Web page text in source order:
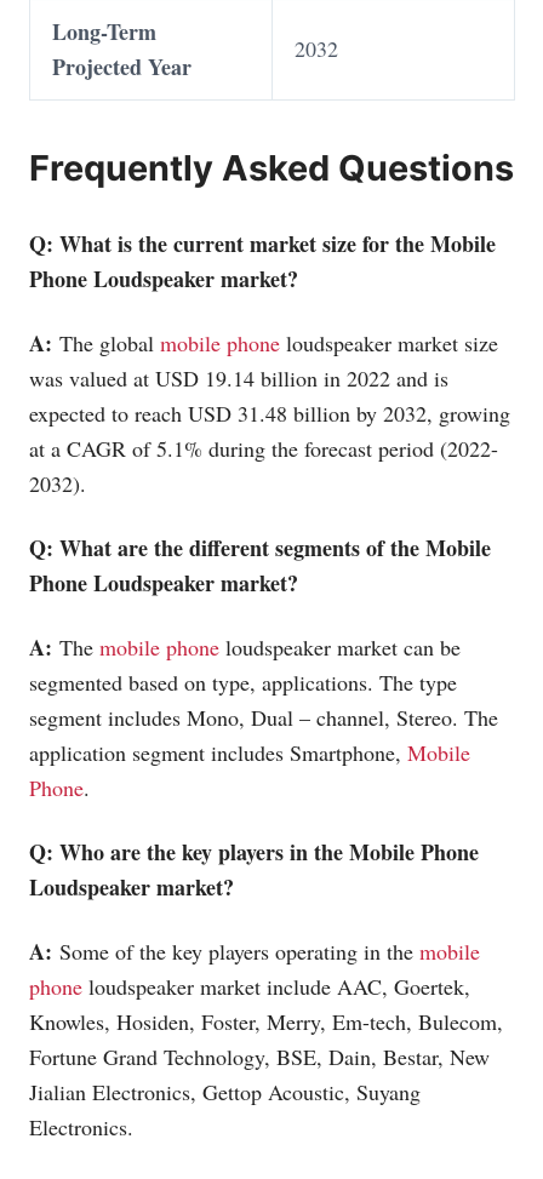
Long-Term
Projected Year
2032
Frequently Asked Questions
Q: What is the current market size for theMobile
PhoneLoudspeaker market?
A: The global mobile phone loudspeaker market size
was valued at USD 19.14 billion in 2022 and is
expected to reach USD 31.48 billion by 2032, growing
at a CAGR of 5.1% during the forecast period (2022-
2032).
Q: What are the different segments of theMobile
PhoneLoudspeaker market?
A: The mobile phone loudspeaker market can be
segmented based on type, applications. The type
segment includes Mono, Dual – channel, Stereo. The
application segment includes Smartphone, Mobile
Phone.
Q: Who are the key players in theMobile Phone
Loudspeaker market?
A: Some of the key players operating in the mobile
phone loudspeaker market include AAC, Goertek,
Knowles, Hosiden, Foster, Merry, Em-tech, Bulecom,
Fortune Grand Technology, BSE, Dain, Bestar, New
Jialian Electronics, Gettop Acoustic, Suyang
Electronics.